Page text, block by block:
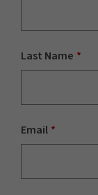
Last Name *
Email *